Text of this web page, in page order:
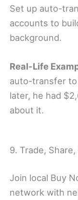
Set up auto-
accounts to
background.
Real-Life
auto-transfer
later, he had
about it.
9. Trade,
Join local Buy
network with